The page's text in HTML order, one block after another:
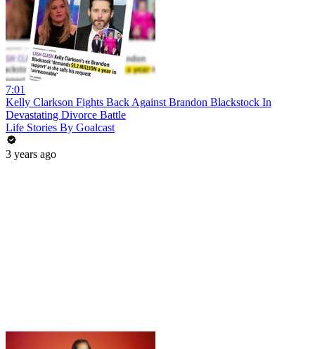
7:01
Kelly Clarkson Fights Back Against Brandon Blackstock In
Devastating Divorce Battle
Life Stories By Goalcast
3 years ago